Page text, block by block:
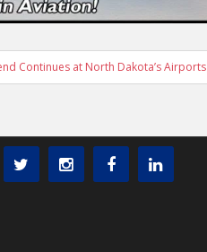
Continues at North Dakota’s Airports